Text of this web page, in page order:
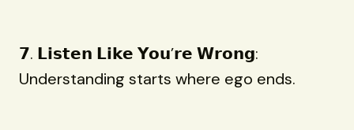
𝟳. 𝗟𝗶𝘀𝘁𝗲𝗻 𝗟𝗶𝗸𝗲 𝗬𝗼𝘂’𝗿𝗲 𝗪𝗿𝗼𝗻𝗴:
Understanding starts where ego ends.